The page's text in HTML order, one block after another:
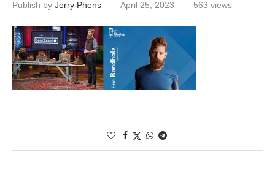
Publish by Jerry Phens April 25, 2023 563 views